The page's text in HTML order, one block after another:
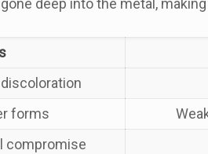
deep into the metal,
forms
compromise